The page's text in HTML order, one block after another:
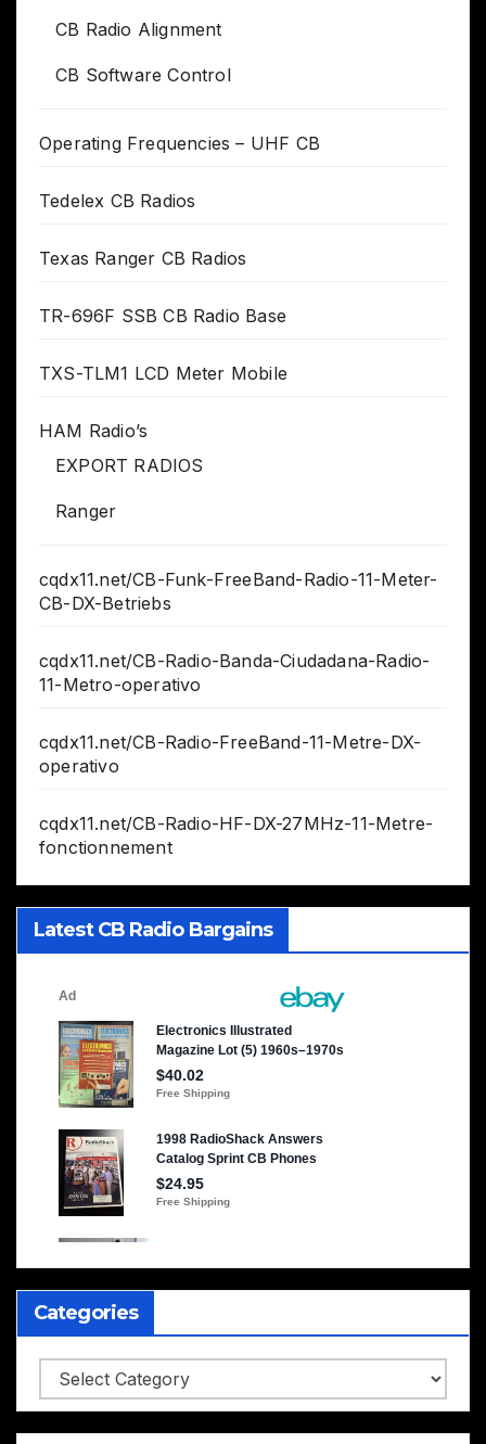
CB Radio Alignment
CB Software Control
Operating Frequencies – UHF CB
Tedelex CB Radios
Texas Ranger CB Radios
TR-696F SSB CB Radio Base
TXS-TLM1 LCD Meter Mobile
HAM Radio’s
EXPORT RADIOS
Ranger
cqdx11.net/CB-Funk-FreeBand-Radio-11-Meter-
CB-DX-Betriebs
cqdx11.net/CB-Radio-Banda-Ciudadana-Radio-
11-Metro-operativo
cqdx11.net/CB-Radio-FreeBand-11-Metre-DX-
operativo
cqdx11.net/CB-Radio-HF-DX-27MHz-11-Metre-
fonctionnement
Latest CB Radio Bargains
Categories
Categories